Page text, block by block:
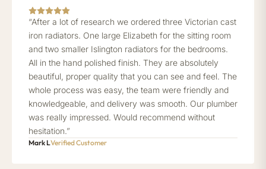
“After a lot of research we ordered three Victorian cast
iron radiators. One large Elizabeth for the sitting room
and two smaller Islington radiators for the bedrooms.
All in the hand polished finish. They are absolutely
beautiful, proper quality that you can see and feel. The
whole process was easy, the team were friendly and
knowledgeable, and delivery was smooth. Our plumber
was really impressed. Would recommend without
hesitation.”
Mark LVerified Customer